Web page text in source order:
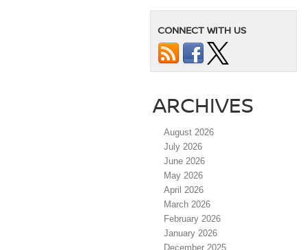
CONNECT WITH US
ARCHIVES
August 2026
July 2026
June 2026
May 2026
April 2026
March 2026
February 2026
January 2026
December 2025